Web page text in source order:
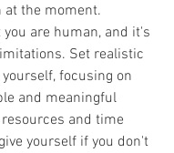
at the moment.
are human, and it's
Set realistic
focusing on
and meaningful
and time
yourself if you don't